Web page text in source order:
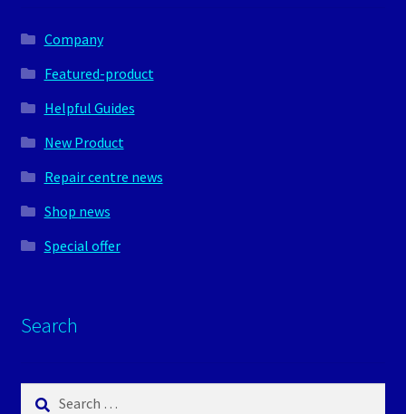
Company
Featured-product
Helpful Guides
New Product
Repair centre news
Shop news
Special offer
Search
Search